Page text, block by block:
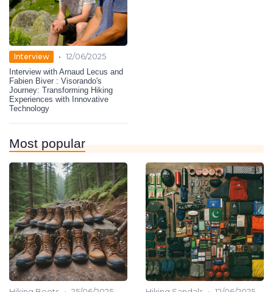
Interview • 12/06/2025
Interview with Arnaud Lecus and
Fabien Biver : Visorando's
Journey: Transforming Hiking
Experiences with Innovative
Technology
Most popular